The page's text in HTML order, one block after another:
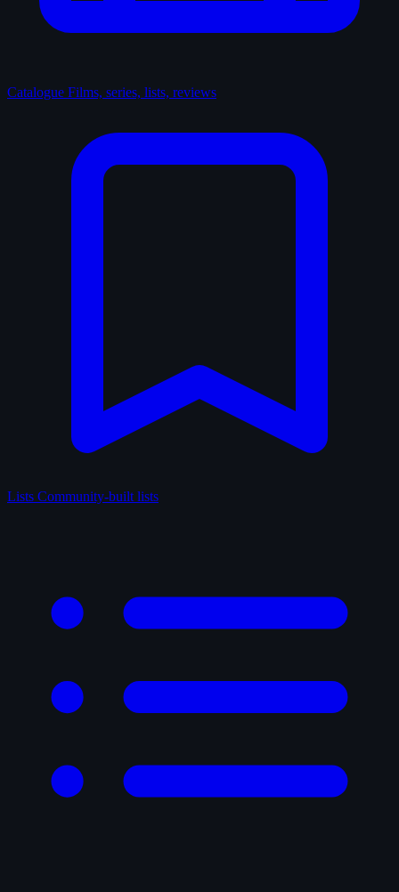
Catalogue Films, series, lists, reviews
Lists Community-built lists